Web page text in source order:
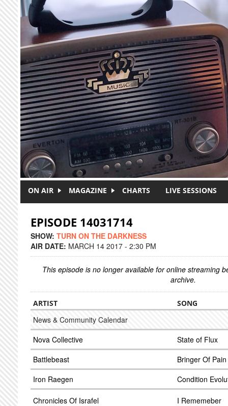
Skip to main content
ON AIR MAGAZINE CHARTS LIVE SESSIONS
EPISODE 14031714
SHOW: TURN ON THE DARKNESS
AIR DATE: MARCH 14 2017 - 2:30 PM
This episode is no longer available for online streaming
archive.
ARTIST SONG
News & Community Calendar
Nova Collective
State of Flux
Battlebeast
Bringer Of Pain
Iron Raegen
Condition
Chronicles Of Israfel I Rememeber